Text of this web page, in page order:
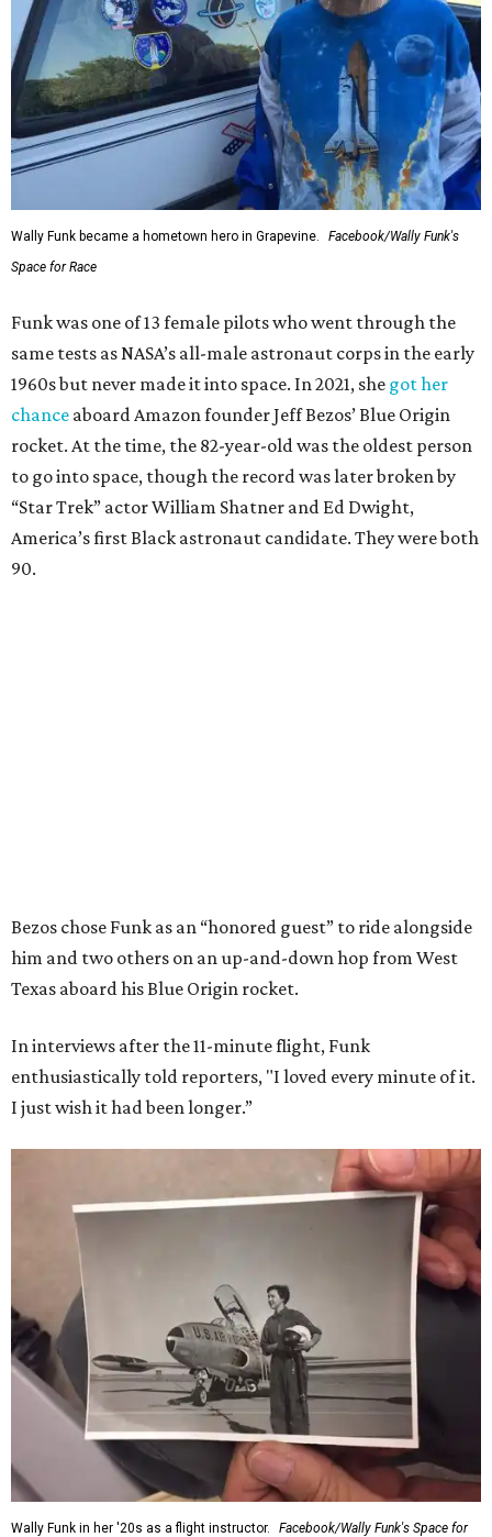
Wally Funk became a hometown hero in Grapevine.
Facebook/Wally Funk's
Space for Race
Funk was one of 13 female pilots who went through the
same tests as NASA’s all-male astronaut corps in the early
1960s but never made it into space. In 2021, she got her
chance aboard Amazon founder Jeff Bezos’ Blue Origin
rocket. At the time, the 82-year-old was the oldest person
to go into space, though the record was later broken by
“Star Trek” actor William Shatner and Ed Dwight,
America’s first Black astronaut candidate. They were both
90.
Bezos chose Funk as an “honored guest” to ride alongside
him and two others on an up-and-down hop from West
Texas aboard his Blue Origin rocket.
In interviews after the 11-minute flight, Funk
enthusiastically told reporters, "I loved every minute of it.
I just wish it had been longer.”
Wally Funk in her '20s as a flight instructor.
Facebook/Wally Funk's Space for